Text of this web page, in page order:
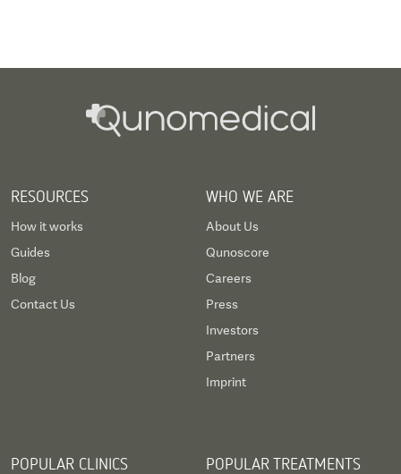
RESOURCES
How it works
Guides
Blog
Contact Us
WHO WE ARE
About Us
Qunoscore
Careers
Press
Investors
Partners
Imprint
POPULAR CLINICS POPULAR TREATMENTS